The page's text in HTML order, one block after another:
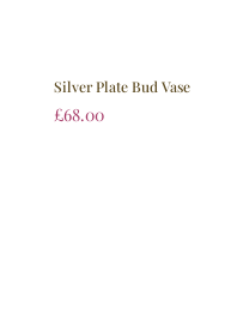
Silver Plate Bud Vase
£68.00